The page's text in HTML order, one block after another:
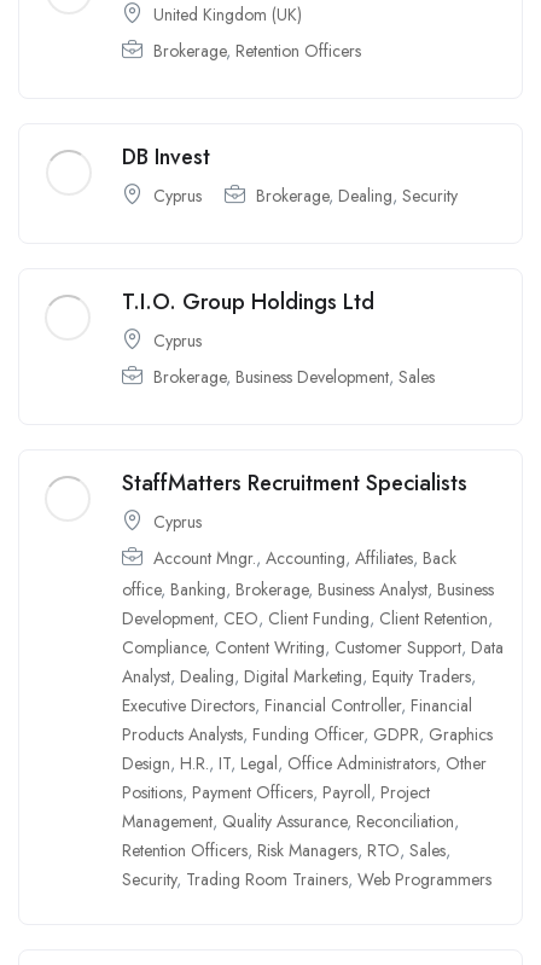
United Kingdom (UK)
Brokerage, Retention Officers
DB Invest
Cyprus Brokerage, Dealing, Security
T.I.O. Group Holdings Ltd
Cyprus
Brokerage, Business Development, Sales
StaffMatters Recruitment Specialists
Cyprus
Account Mngr., Accounting, Affiliates, Back
office, Banking, Brokerage, Business Analyst, Business
Development, CEO, Client Funding, Client Retention,
Compliance, Content Writing, Customer Support, Data
Analyst, Dealing, Digital Marketing, Equity Traders,
Executive Directors, Financial Controller, Financial
Products Analysts, Funding Officer, GDPR, Graphics
Design, H.R., IT, Legal, Office Administrators, Other
Positions, Payment Officers, Payroll, Project
Management, Quality Assurance, Reconciliation,
Retention Officers, Risk Managers, RTO, Sales,
Security, Trading Room Trainers, Web Programmers